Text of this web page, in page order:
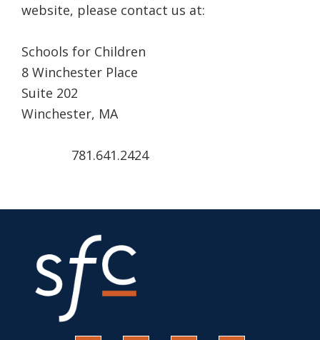
website, please contact us at:
Schools for Children
8 Winchester Place
Suite 202
Winchester, MA
781.641.2424